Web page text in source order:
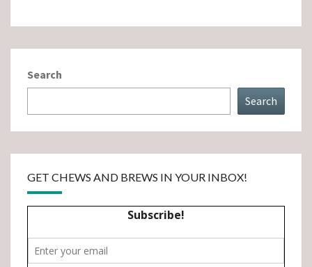
Search
Search
GET CHEWS AND BREWS IN YOUR INBOX!